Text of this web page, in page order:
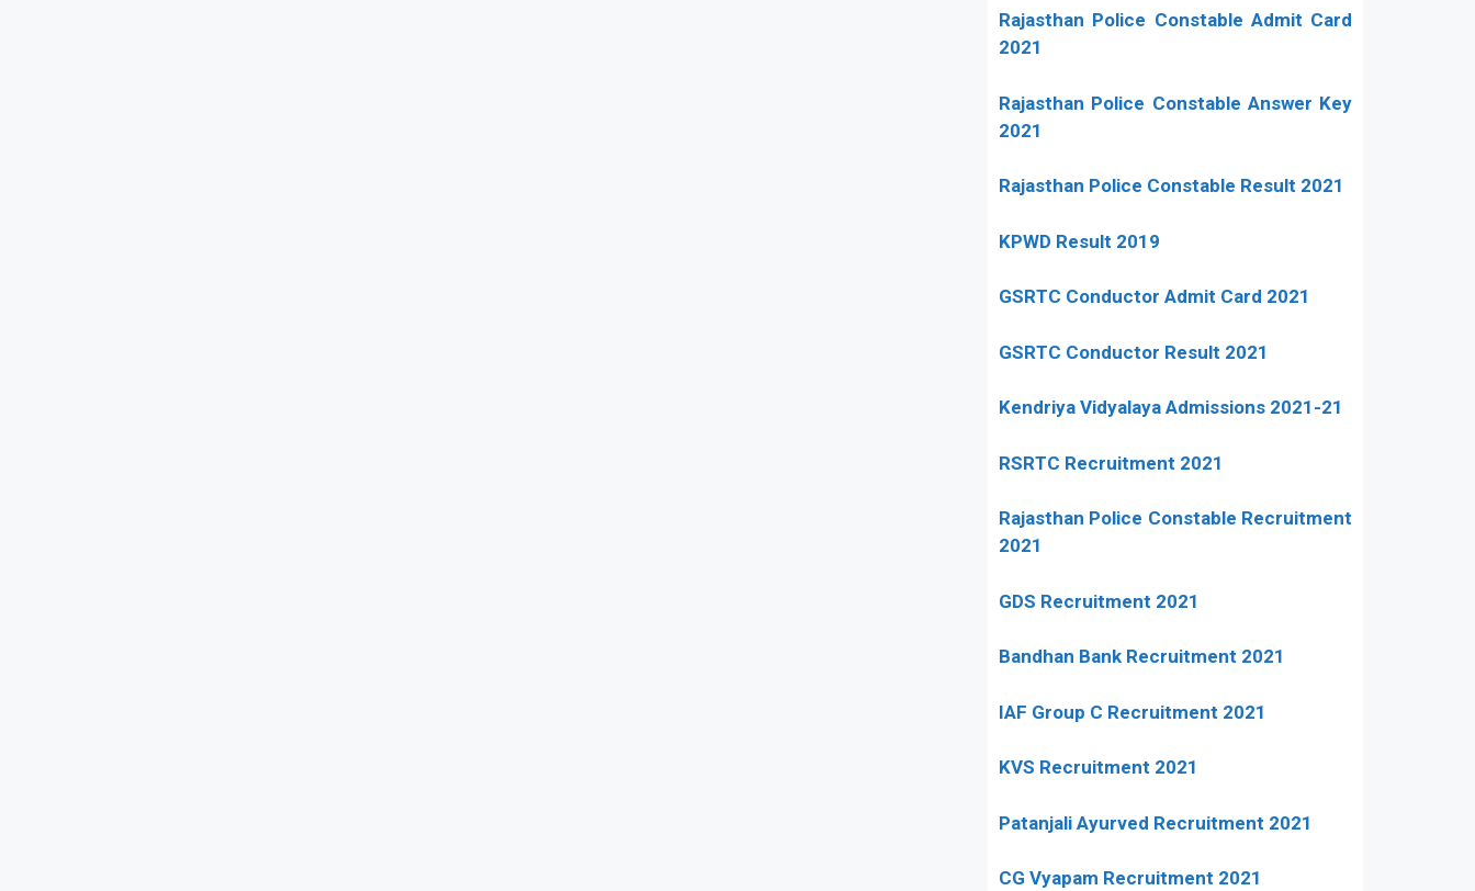
Rajasthan Police Constable Admit Card
2021
Rajasthan Police Constable Answer Key
2021
Rajasthan Police Constable Result 2021
KPWD Result 2019
GSRTC Conductor Admit Card 2021
GSRTC Conductor Result 2021
Kendriya Vidyalaya Admissions 2021-21
RSRTC Recruitment 2021
Rajasthan Police Constable Recruitment
2021
GDS Recruitment 2021
Bandhan Bank Recruitment 2021
IAF Group C Recruitment 2021
KVS Recruitment 2021
Patanjali Ayurved Recruitment 2021
CG Vyapam Recruitment 2021